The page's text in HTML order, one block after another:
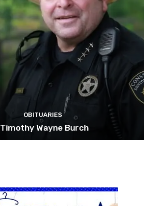
OBITUARIES
Timothy Wayne Burch